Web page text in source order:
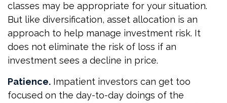
classes may be appropriate for your situation.
But like diversification, asset allocation is an
approach to help manage investment risk. It
does not eliminate the risk of loss if an
investment sees a decline in price.
Patience. Impatient investors can get too
focused on the day-to-day doings of the